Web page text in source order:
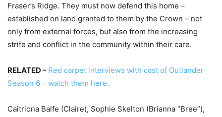
Fraser’s Ridge. They must now defend this home –
established on land granted to them by the Crown – not
only from external forces, but also from the increasing
strife and conflict in the community within their care.
RELATED – Red carpet interviews with cast of Outlander
Season 6 – watch them here.
Caitriona Balfe (Claire), Sophie Skelton (Brianna “Bree”),